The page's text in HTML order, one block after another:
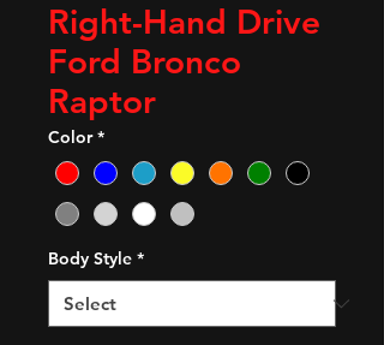
Right-Hand Drive
Ford Bronco
Raptor
Color *
Body Style *